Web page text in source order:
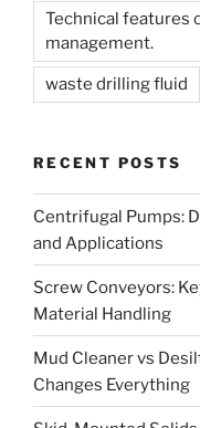
Technical features
management.
waste drilling fluid
RECENT POSTS
Centrifugal Pumps:
and Applications
Screw Conveyors:
Material Handling
Mud Cleaner vs
Changes Everything